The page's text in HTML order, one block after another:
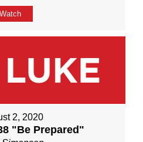
Watch
2, 2020
"Be Prepared"